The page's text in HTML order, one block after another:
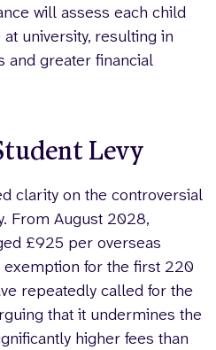
will assess each child
university, resulting in
and greater financial
Levy
clarity on the controversial
From August 2028,
£925 per overseas
exemption for the first 220
repeatedly called for the
that it undermines the
higher fees than